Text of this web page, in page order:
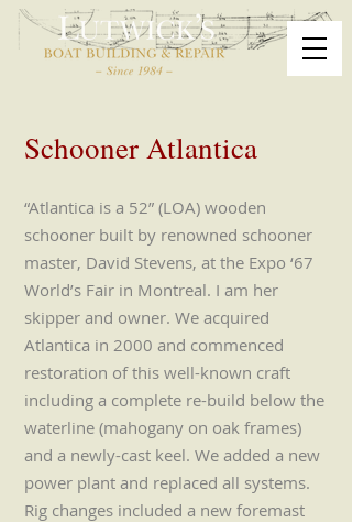
Schooner Atlantica
“Atlantica is a 52” (LOA) wooden
schooner built by renowned schooner
master, David Stevens, at the Expo ‘67
World’s Fair in Montreal. I am her
skipper and owner. We acquired
Atlantica in 2000 and commenced
restoration of this well-known craft
including a complete re-build below the
waterline (mahogany on oak frames)
and a newly-cast keel. We added a new
power plant and replaced all systems.
Rig changes included a new foremast